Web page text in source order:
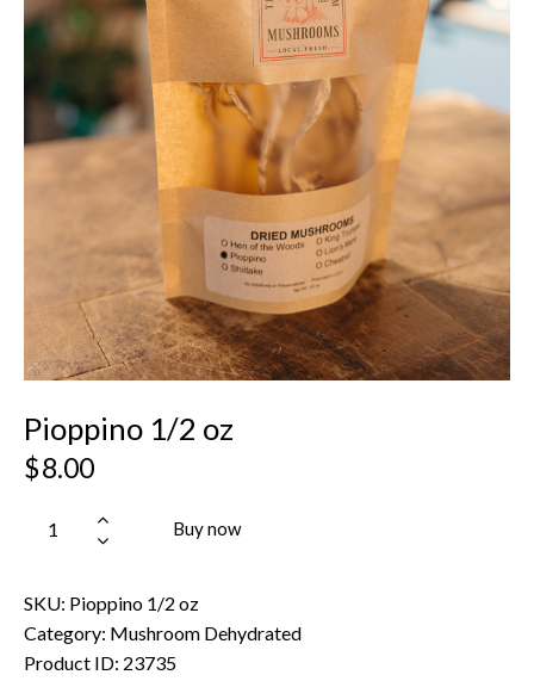
Pioppino 1/2 oz
$8.00
Buy now
SKU: Pioppino 1/2 oz
Category: Mushroom Dehydrated
Product ID: 23735